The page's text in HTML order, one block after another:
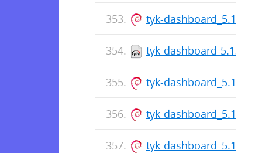
tyk-
tyk-dashboard-5.13.0-
tyk-
tyk-
tyk-